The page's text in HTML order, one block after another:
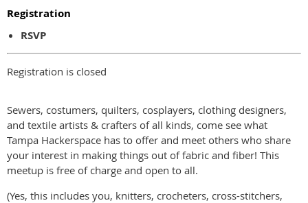
Registration
RSVP
Registration is closed
Sewers, costumers, quilters, cosplayers, clothing designers,
and textile artists & crafters of all kinds, come see what
Tampa Hackerspace has to offer and meet others who share
your interest in making things out of fabric and fiber! This
meetup is free of charge and open to all.
(Yes, this includes you, knitters, crocheters, cross-stitchers,